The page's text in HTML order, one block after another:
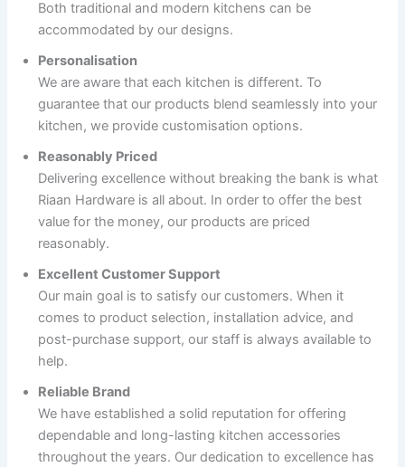
Both traditional and modern kitchens can be
accommodated by our designs.
Personalisation
We are aware that each kitchen is different. To
guarantee that our products blend seamlessly into your
kitchen, we provide customisation options.
Reasonably Priced
Delivering excellence without breaking the bank is what
Riaan Hardware is all about. In order to offer the best
value for the money, our products are priced
reasonably.
Excellent Customer Support
Our main goal is to satisfy our customers. When it
comes to product selection, installation advice, and
post-purchase support, our staff is always available to
help.
Reliable Brand
We have established a solid reputation for offering
dependable and long-lasting kitchen accessories
throughout the years. Our dedication to excellence has